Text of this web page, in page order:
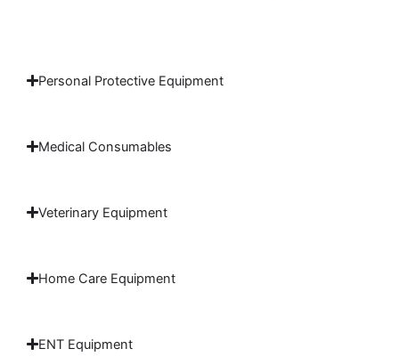
Personal Protective Equipment
Medical Consumables
Veterinary Equipment
Home Care Equipment
ENT Equipment